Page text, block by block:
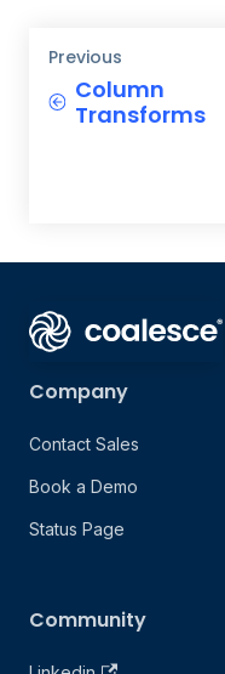
Previous
Column
Transforms
Company
Contact Sales
Book a Demo
Status Page
Community